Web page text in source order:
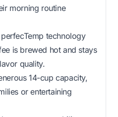
morning routine
technology
is brewed hot and stays
quality.
14-cup capacity,
or entertaining